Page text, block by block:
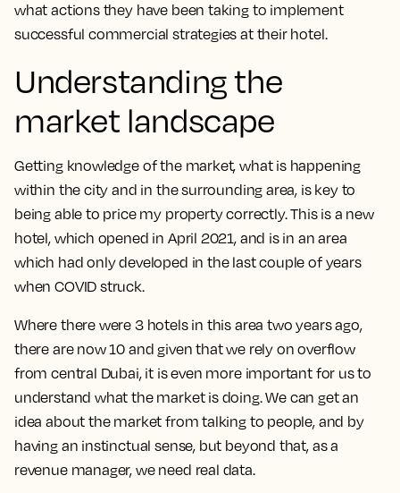
what actions they have been taking to implement
successful commercial strategies at their hotel.
Understanding the
market landscape
Getting knowledge of the market, what is happening
within the city and in the surrounding area, is key to
being able to price my property correctly. This is a new
hotel, which opened in April 2021, and is in an area
which had only developed in the last couple of years
when COVID struck.
Where there were 3 hotels in this area two years ago,
there are now 10 and given that we rely on overflow
from central Dubai, it is even more important for us to
understand what the market is doing.We can get an
idea about the market from talking to people, and by
having an instinctual sense, but beyond that, as a
revenue manager, we need real data.